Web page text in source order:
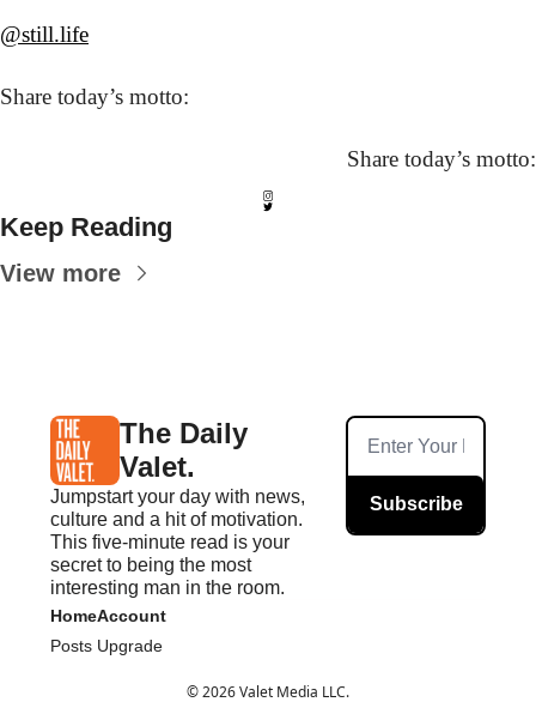
@still.life
Share today’s motto:
Share today’s motto:
Keep Reading
View more
The Daily
Valet.
Jumpstart your day with news,
culture and a hit of motivation.
This five-minute read is your
secret to being the most
interesting man in the room.
Subscribe
Home
Posts
Account
Upgrade
© 2026 Valet Media LLC.